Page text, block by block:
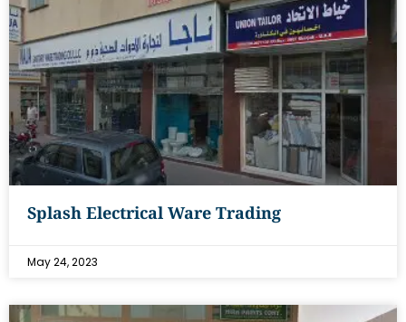
Splash Electrical Ware Trading
May 24, 2023